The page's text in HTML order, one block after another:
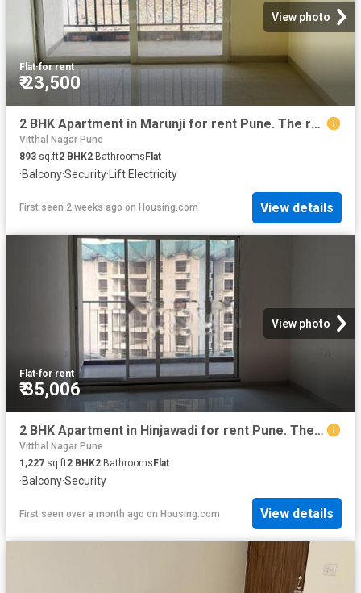
View photo
Flat·for rent
₹ 23,500
2 BHK Apartment in Marunji for rent Pune. The reference number is 20429285
Vitthal Nagar Pune
893 sq.ft2 BHK2 Bathrooms Flat
·Balcony·Security·Lift·Electricity
First seen 2 weeks ago on Housing.com View details
View photo
Flat·for rent
₹ 35,006
2 BHK Apartment in Hinjawadi for rent Pune. The reference number is 20529785
Vitthal Nagar Pune
1,227 sq.ft2 BHK2 BathroomsFlat
·Balcony·Security
First seen over a month ago on Housing.com View details